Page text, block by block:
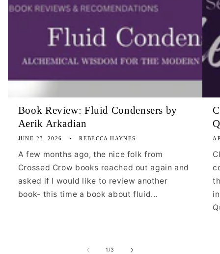
Book Review: Fluid Condensers by
Aerik Arkadian
JUNE 23, 2026 REBECCA HAYNES
A few months ago, the nice folk from
Crossed Crow books reached out again and
asked if I would like to review another
book- this time a book about fluid...
1/of
3